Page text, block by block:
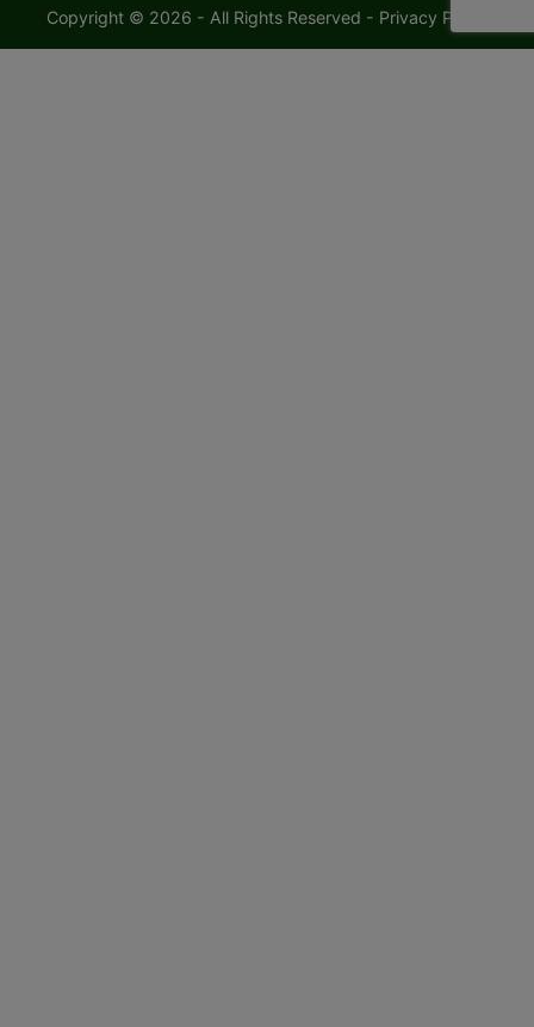
Copyright © 2026 - All Rights Reserved - Privacy Policy